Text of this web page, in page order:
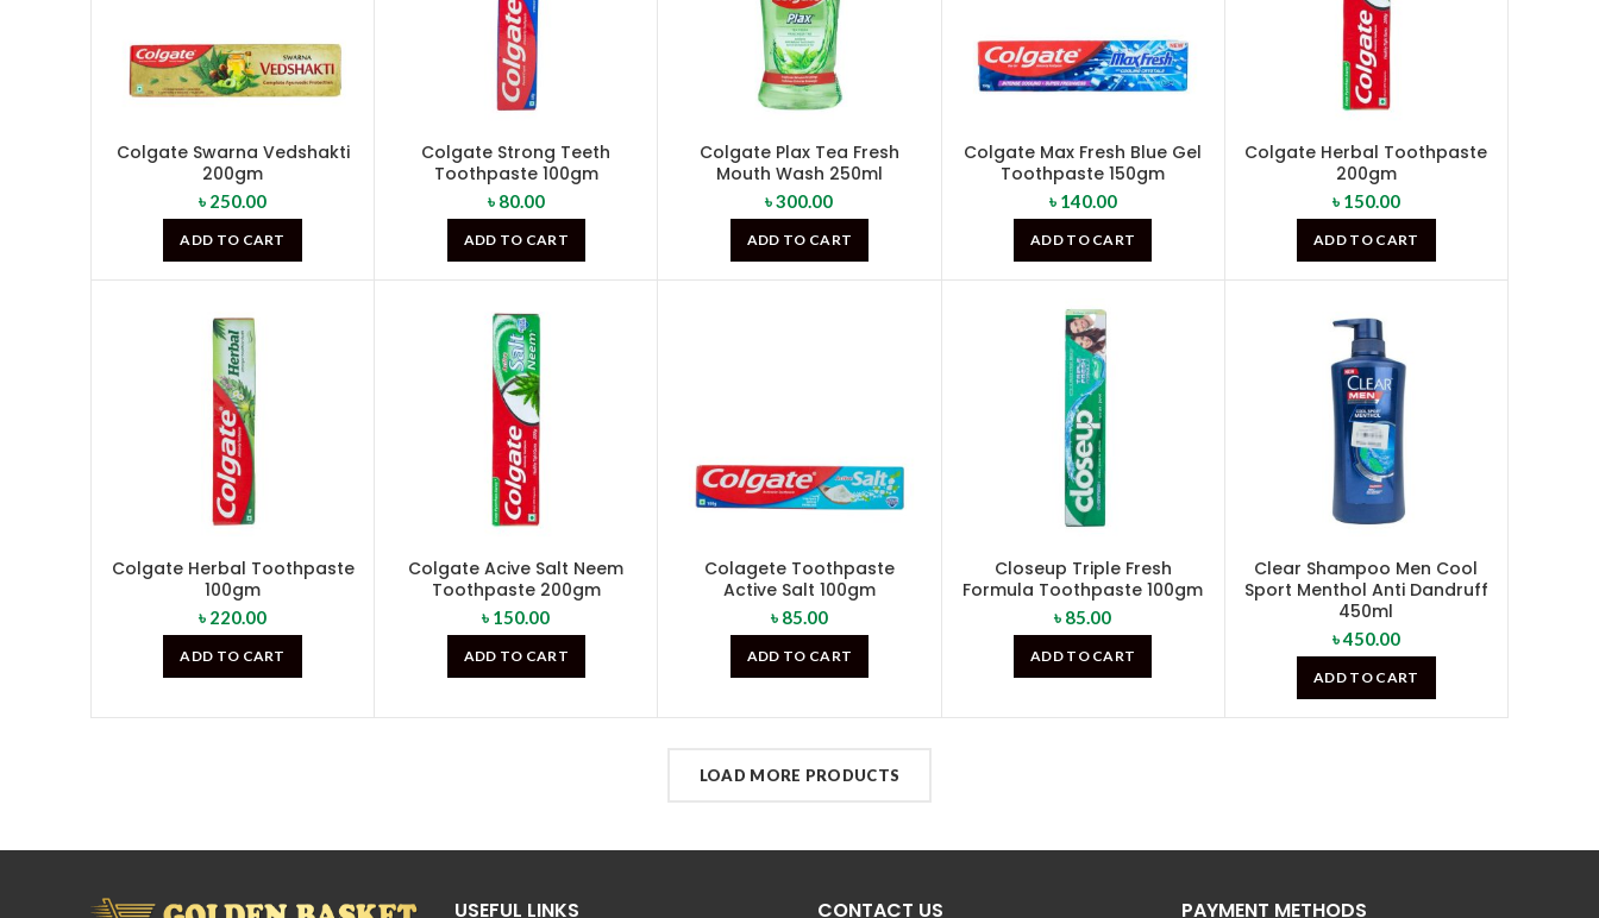
Colgate Swarna Vedshakti
200gm
৳ 250.00
ADD TO CART
Colgate Strong Teeth
Toothpaste 100gm
৳ 80.00
ADD TO CART
Colgate Plax Tea Fresh
Mouth Wash 250ml
৳300.00
ADD TO CART
Colgate Max Fresh Blue Gel
Toothpaste 150gm
৳ 140.00
ADD TO CART
Colgate Herbal Toothpaste
200gm
৳ 150.00
ADD TO CART
Colgate Herbal Toothpaste
100gm
৳ 220.00
ADD TO CART
Colgate Acive Salt Neem
Toothpaste 200gm
৳ 150.00
ADD TO CART
Colagete Toothpaste
Active Salt 100gm
৳ 85.00
ADD TO CART
Closeup Triple Fresh
Formula Toothpaste 100gm
৳ 85.00
ADD TO CART
Clear Shampoo Men Cool
Sport Menthol Anti Dandruff
450ml
৳450.00
ADD TO CART
LOAD MORE PRODUCTS
USEFUL LINKS CONTACT US PAYMENT METHODS